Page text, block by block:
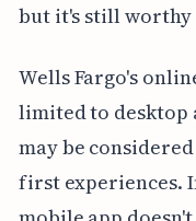
but it's still worthy
Wells Fargo's
limited to desktop
may be
first experiences.